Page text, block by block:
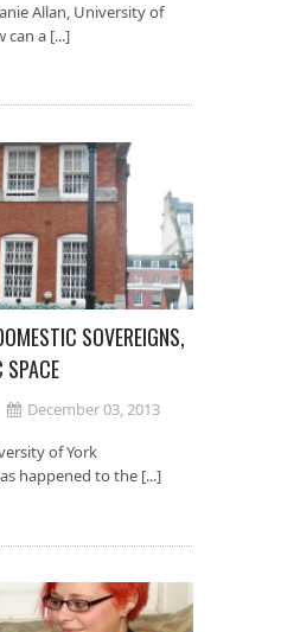
Allan, University of
a [...]
SOVEREIGNS,
December 03, 2013
of York
happened to the [...]